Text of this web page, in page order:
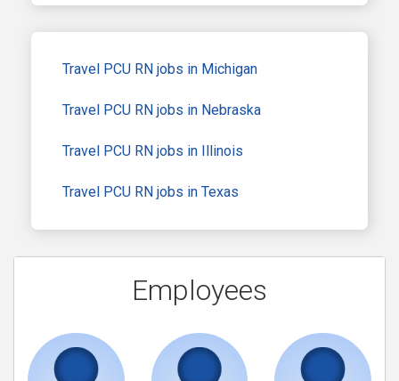
Travel PCU RN jobs in Michigan
Travel PCU RN jobs in Nebraska
Travel PCU RN jobs in Illinois
Travel PCU RN jobs in Texas
Employees